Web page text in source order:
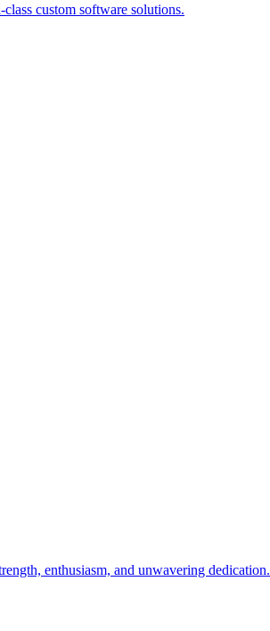
custom software solutions.
enthusiasm, and unwavering dedication.